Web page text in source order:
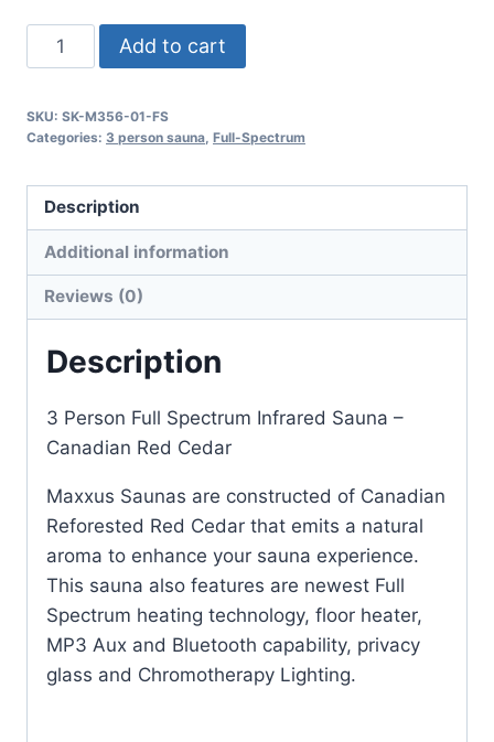
The
Minstrel
Add to cart
SKU: SK-M356-01-FS
Categories: 3 person sauna Full-Spectrum
Description
Additional information
Reviews (0)
Description
3 Person Full Spectrum Infrared Sauna –
Canadian Red Cedar
Maxxus Saunas are constructed of Canadian
Reforested Red Cedar that emits a natural
aroma to enhance your sauna experience.
This sauna also features are newest Full
Spectrum heating technology, floor heater,
MP3 Aux and Bluetooth capability, privacy
glass and Chromotherapy Lighting.